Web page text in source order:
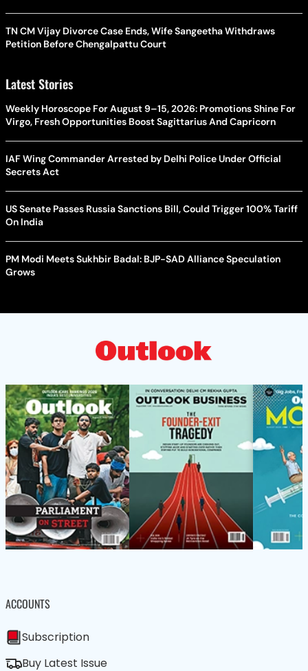
TN CM Vijay Divorce Case Ends, Wife Sangeetha Withdraws
Petition Before Chengalpattu Court
Latest Stories
Weekly Horoscope For August 9–15, 2026: Promotions Shine For
Virgo, Fresh Opportunities Boost Sagittarius And Capricorn
IAF Wing Commander Arrested by Delhi Police Under Official
Secrets Act
US Senate Passes Russia Sanctions Bill, Could Trigger 100% Tariff
On India
PM Modi Meets Sukhbir Badal: BJP-SAD Alliance Speculation
Grows
ACCOUNTS
Subscription
Buy Latest Issue